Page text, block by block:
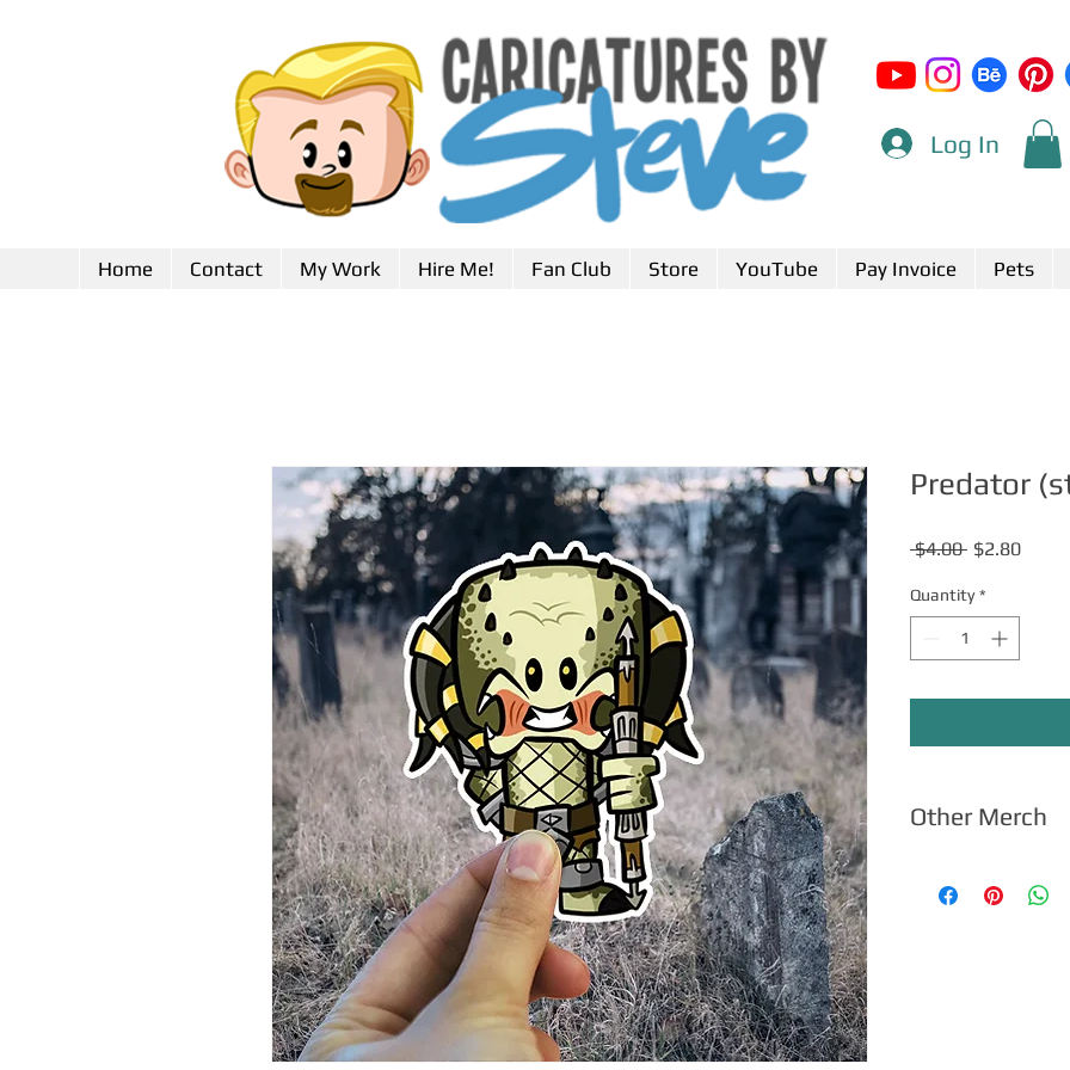
Log In
Home Contact My Work Hire Me! Fan Club Store YouTube Pay Invoice Pets
Predator
$4.00 Regular
$2.80Sale
Quantity *
Other Merch